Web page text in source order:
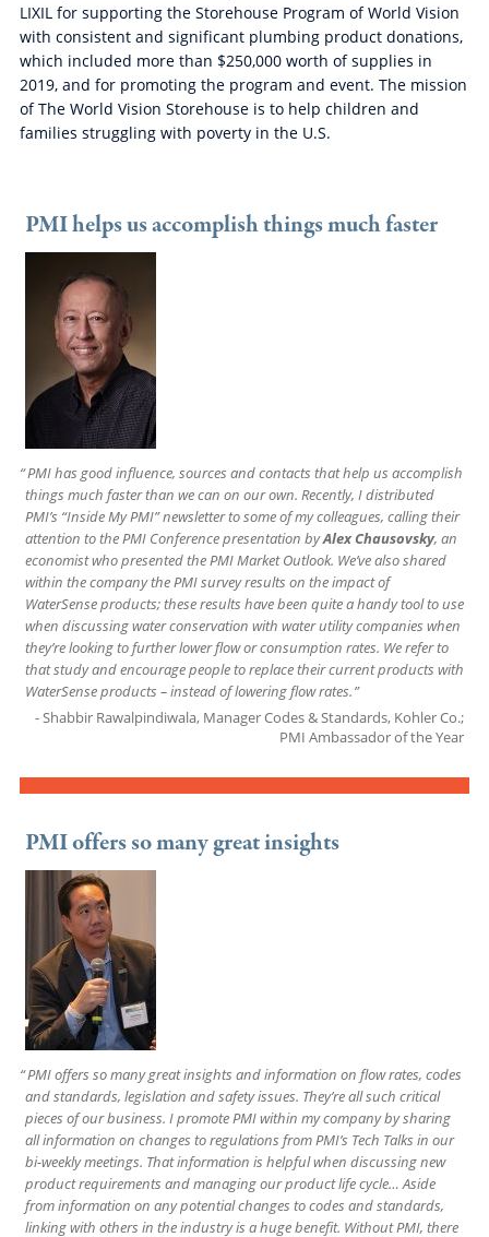
LIXIL for supporting the Storehouse Program of World Vision
with consistent and significant plumbing product donations,
which included more than $250,000 worth of supplies in
2019, and for promoting the program and event. The mission
of The World Vision Storehouse is to help children and
families struggling with poverty in the U.S.
PMI helps us accomplish things much faster
PMI has good influence, sources and contacts that help us accomplish
things much faster than we can on our own. Recently, I distributed
PMI’s “Inside My PMI” newsletter to some of my colleagues, calling their
attention to the PMI Conference presentation byAlex Chausovsky, an
economist who presented the PMI Market Outlook. We’ve also shared
within the company the PMI survey results on the impact of
WaterSense products; these results have been quite a handy tool to use
when discussing water conservation with water utility companies when
they’re looking to further lower flow or consumption rates. We refer to
that study and encourage people to replace their current products with
WaterSense products – instead of lowering flow rates.
Shabbir Rawalpindiwala, Manager Codes & Standards, Kohler Co.;
PMI Ambassador of the Year
PMI offers so many great insights
PMI offers so many great insights and information on flow rates, codes
and standards, legislation and safety issues. They’re all such critical
pieces of our business. I promote PMI within my company by sharing
all information on changes to regulations from PMI’s Tech Talks in our
bi-weekly meetings. That information is helpful when discussing new
product requirements and managing our product life cycle… Aside
from information on any potential changes to codes and standards,
linking with others in the industry is a huge benefit. Without PMI, there